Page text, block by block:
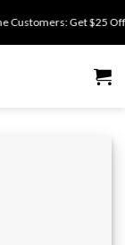
Customers: Get $25